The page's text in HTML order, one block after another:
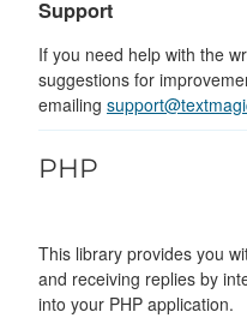
Support
If you need help with the
suggestions for
emailing
PHP
This library provides you
and receiving replies by
into your PHP application.